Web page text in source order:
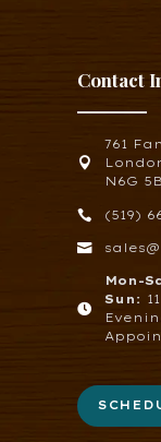
Contact

761
N6G
 (519)


Mon-
Sun: